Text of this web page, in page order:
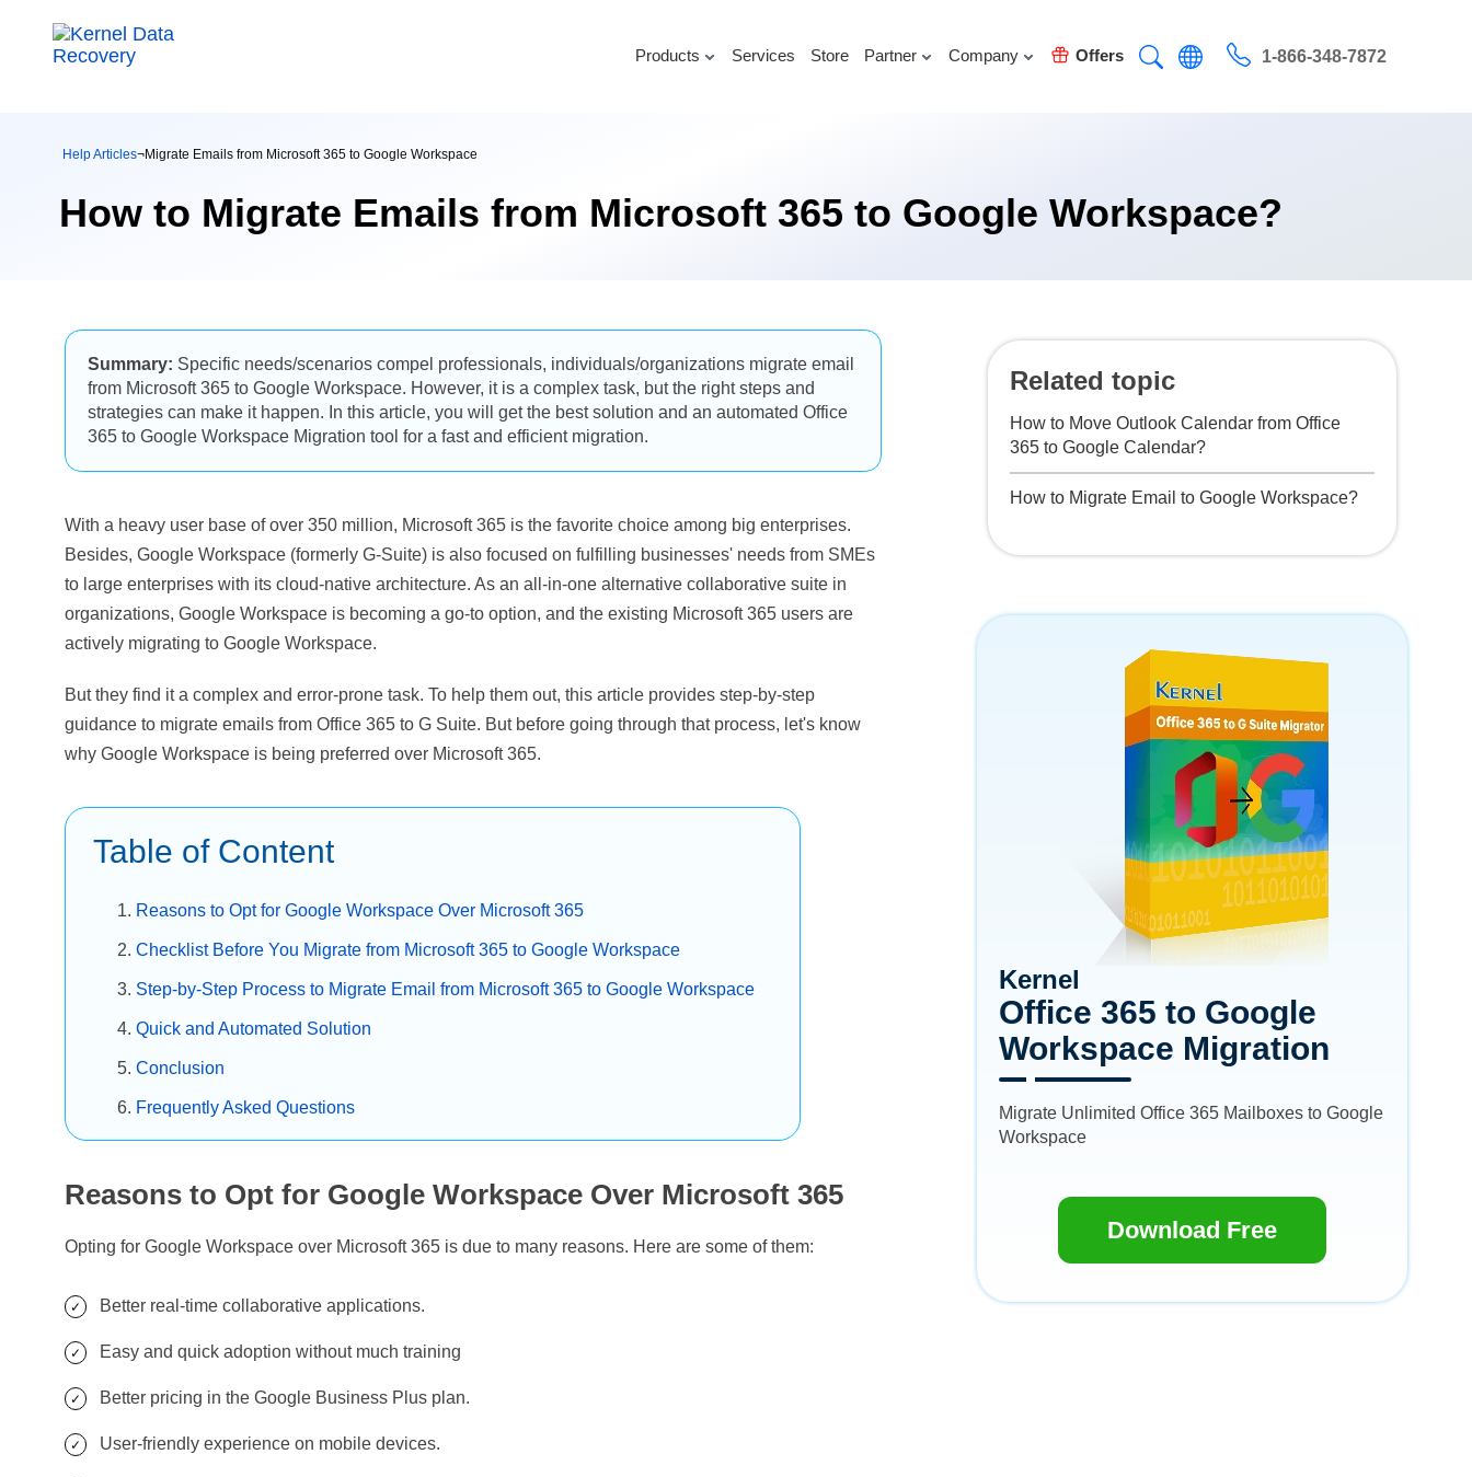
Help Articles¬Migrate Emails from Microsoft 365 to Google Workspace
How to Migrate Emails from Microsoft 365 to Google Workspace?
Summary: Specific needs/scenarios compel professionals, individuals/organizations migrate email
from Microsoft 365 to Google Workspace. However, it is a complex task, but the right steps and
strategies can make it happen. In this article, you will get the best solution and an automated Office
365 to Google Workspace Migration tool for a fast and efficient migration.
With a heavy user base of over 350 million, Microsoft 365 is the favorite choice among big enterprises.
Besides, Google Workspace (formerly G-Suite) is also focused on fulfilling businesses' needs from SMEs
to large enterprises with its cloud-native architecture. As an all-in-one alternative collaborative suite in
organizations, Google Workspace is becoming a go-to option, and the existing Microsoft 365 users are
actively migrating to Google Workspace.
But they find it a complex and error-prone task. To help them out, this article provides step-by-step
guidance to migrate emails from Office 365 to G Suite. But before going through that process, let's know
why Google Workspace is being preferred over Microsoft 365.
Table of Content
Reasons to Opt for Google Workspace Over Microsoft 365
Checklist Before You Migrate from Microsoft 365 to Google Workspace
Step-by-Step Process to Migrate Email from Microsoft 365 to Google Workspace
Quick and Automated Solution
Conclusion
Frequently Asked Questions
Reasons to Opt for Google Workspace Over Microsoft 365
Opting for Google Workspace over Microsoft 365 is due to many reasons. Here are some of them:
Better real-time collaborative applications.
Easy and quick adoption without much training
Better pricing in the Google Business Plus plan.
User-friendly experience on mobile devices.
Related topic
How to Move Outlook Calendar from Office
365 to Google Calendar?
How to Migrate Email to Google Workspace?
Kernel
Office 365 to Google
Workspace Migration
Migrate Unlimited Office 365 Mailboxes to Google
Workspace
Download Free
Products Services Store Partner Company Offers 1-866-348-7872